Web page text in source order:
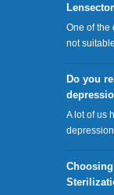
One of the
not
Do you
A lot of us